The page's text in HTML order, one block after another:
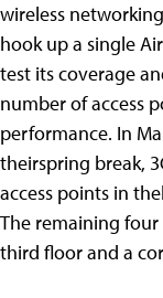
wireless
hook up a single
test its coverage
number of access
performance. In
theirspring break,
access points in
The remaining
third floor and a